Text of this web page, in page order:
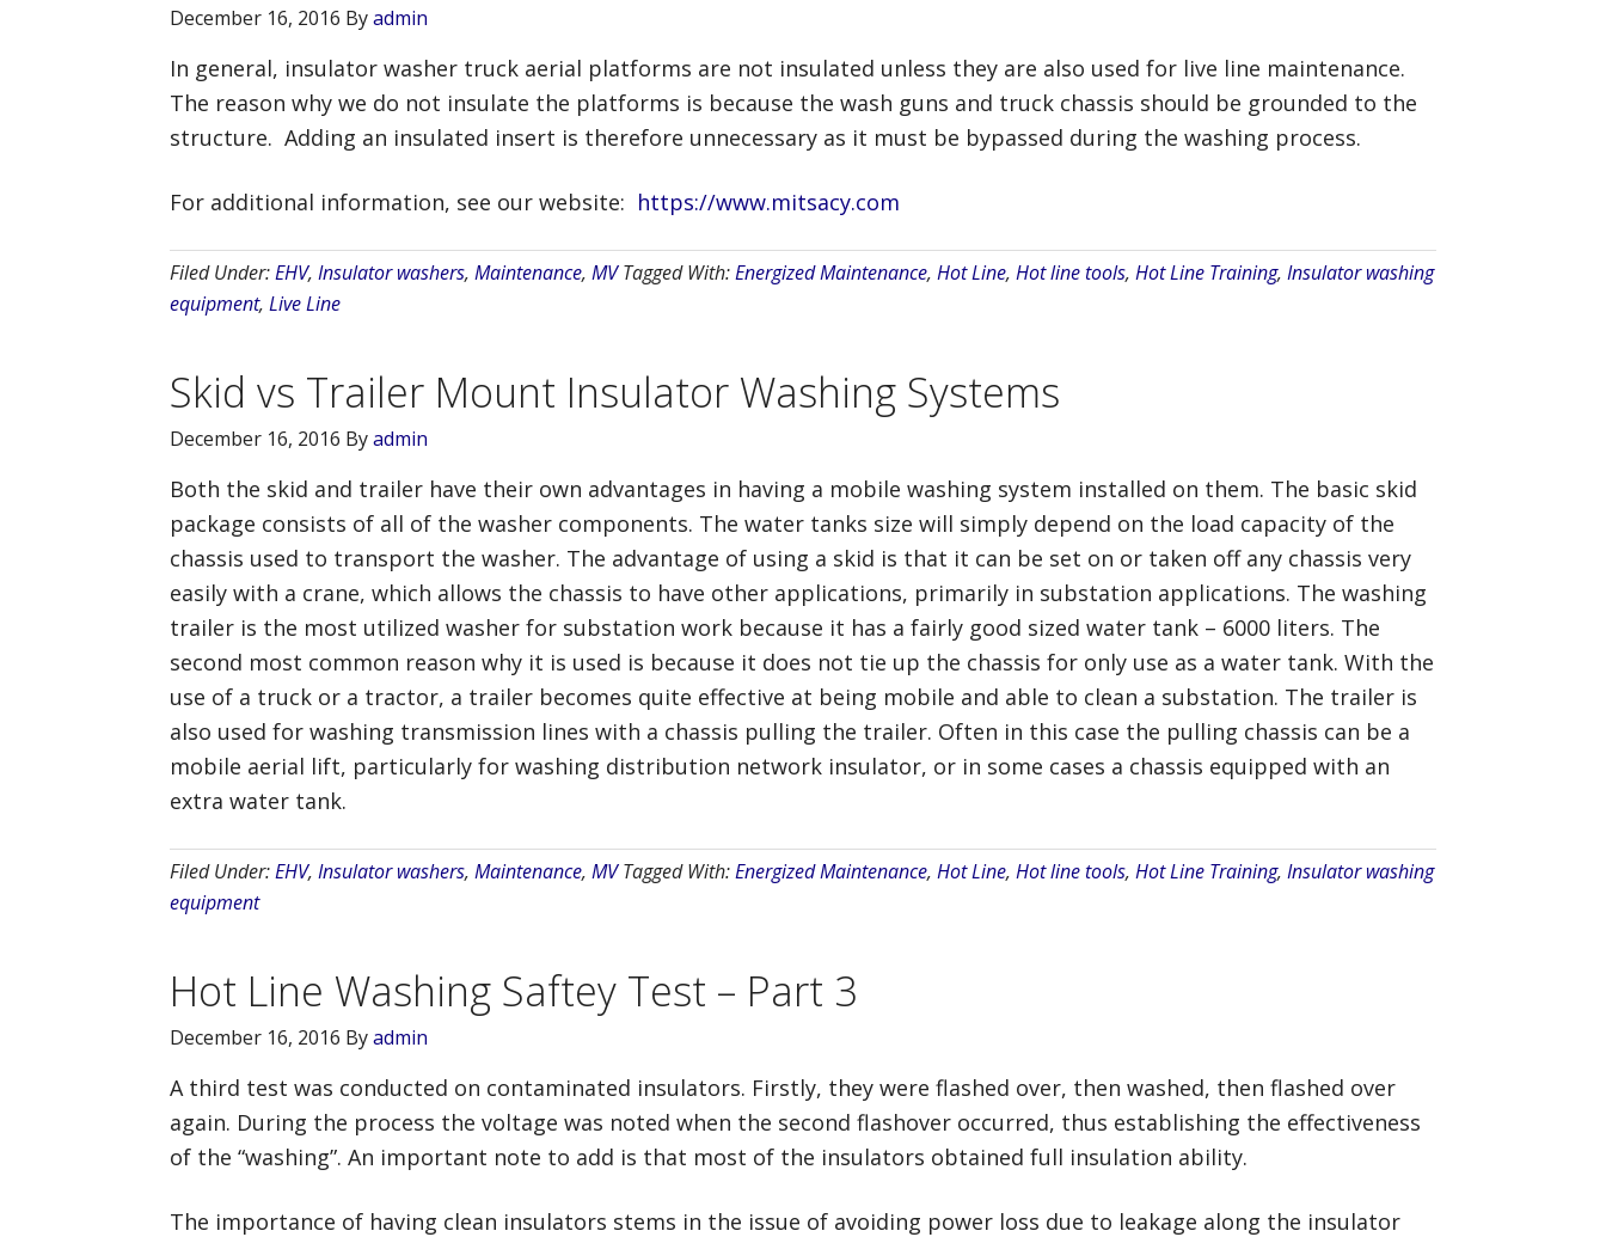
December 16, 2016 Byadmin
In general, insulator washer truck aerial platforms are not insulated unless they are also used for live line maintenance.
The reason why we do not insulate the platforms is because the wash guns and truck chassis should be grounded to the
structure. Adding an insulated insert is therefore unnecessary as it must be bypassed during the washing process.
For additional information, see our website: https://www.mitsacy.com
Filed Under:EHV, Insulator washers, Maintenance, MV Tagged With:Energized Maintenance, Hot Line, Hot line tools, Hot Line Training, Insulator washing
equipment, Live Line
Skid vs Trailer Mount Insulator Washing Systems
December 16, 2016 Byadmin
Both the skid and trailer have their own advantages in having a mobile washing system installed on them. The basic skid
package consists of all of the washer components. The water tanks size will simply depend on the load capacity of the
chassis used to transport the washer. The advantage of using a skid is that it can be set on or taken off any chassis very
easily with a crane, which allows the chassis to have other applications, primarily in substation applications. The washing
trailer is the most utilized washer for substation work because it has a fairly good sized water tank – 6000 liters. The
second most common reason why it is used is because it does not tie up the chassis for only use as a water tank. With the
use of a truck or a tractor, a trailer becomes quite effective at being mobile and able to clean a substation. The trailer is
also used for washing transmission lines with a chassis pulling the trailer. Often in this case the pulling chassis can be a
mobile aerial lift, particularly for washing distribution network insulator, or in some cases a chassis equipped with an
extra water tank.
Filed Under:EHV, Insulator washers, Maintenance, MV Tagged With:Energized Maintenance, Hot Line, Hot line tools, Hot Line Training, Insulator washing
equipment
Hot Line Washing Saftey Test – Part 3
December 16, 2016 Byadmin
A third test was conducted on contaminated insulators. Firstly, they were flashed over, then washed, then flashed over
again. During the process the voltage was noted when the second flashover occurred, thus establishing the effectiveness
of the “washing”. An important note to add is that most of the insulators obtained full insulation ability.
The importance of having clean insulators stems in the issue of avoiding power loss due to leakage along the insulator